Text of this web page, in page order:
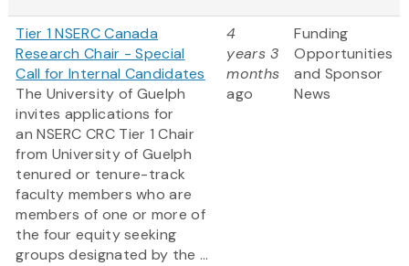
Tier 1 NSERC Canada
Research Chair - Special
Call for Internal Candidates
The University of Guelph
invites applications for
an NSERC CRC Tier 1 Chair
from University of Guelph
tenured or tenure-track
faculty members who are
members of one or more of
the four equity seeking
groups designated by the ...
4
years 3
months
ago
Funding
Opportunities
and Sponsor
News